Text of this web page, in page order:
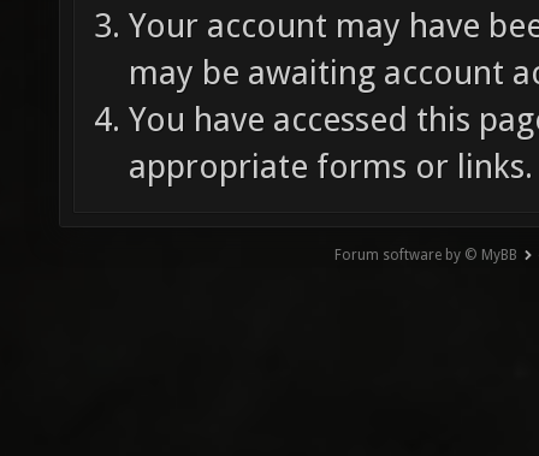
Your account may have
may be awaiting account
You have accessed this
appropriate forms or links.
Forum software by © MyBB